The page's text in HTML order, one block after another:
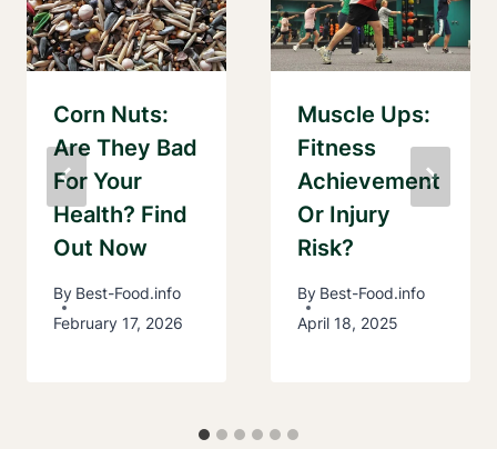
Corn Nuts:
Are They Bad
For Your
Health? Find
Out Now
By Best-Food.info
February 17, 2026
Muscle Ups:
Fitness
Achievement
Or Injury
Risk?
By Best-Food.info
April 18, 2025